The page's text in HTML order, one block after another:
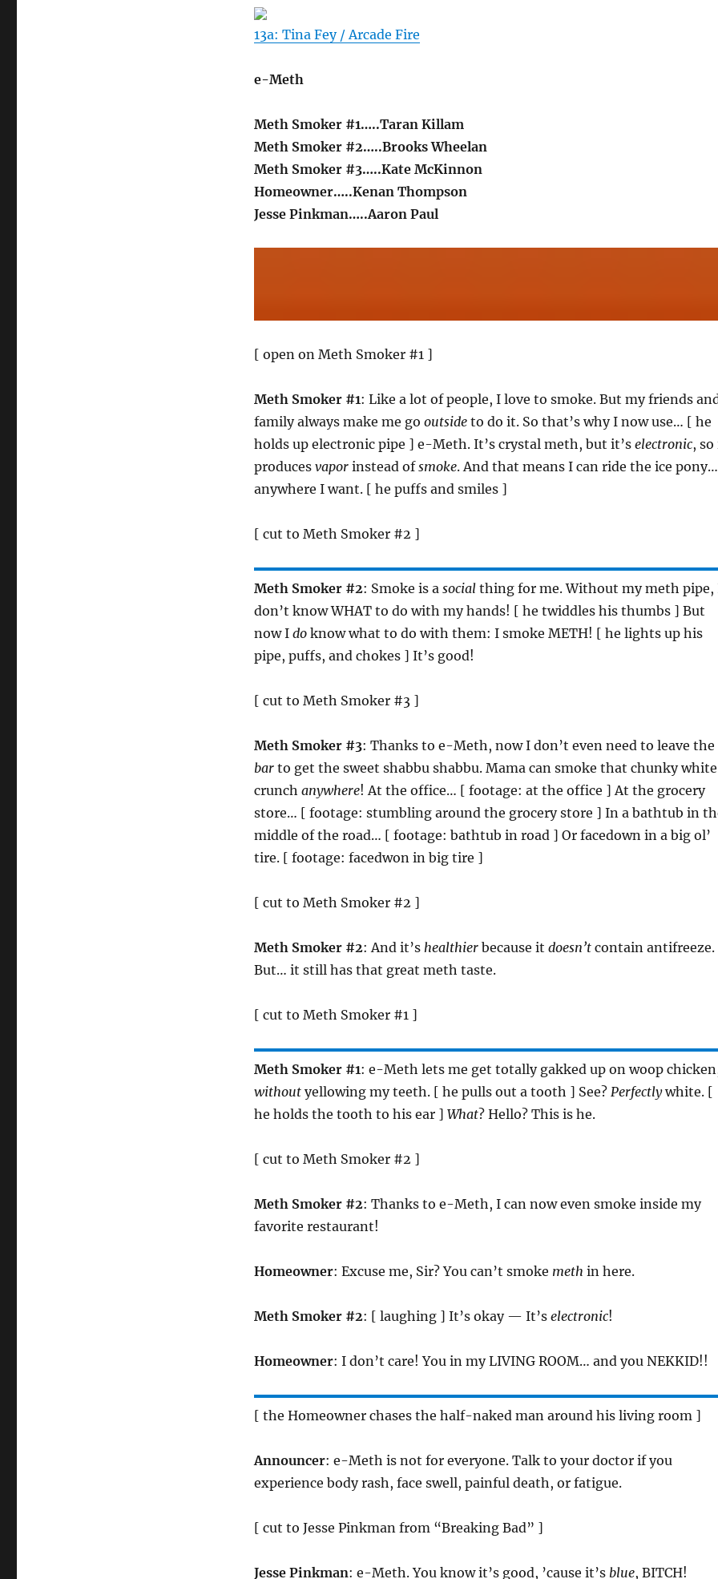
13a: Tina Fey / Arcade Fire
e-Meth
Meth Smoker #1…..Taran Killam
Meth Smoker #2…..Brooks Wheelan
Meth Smoker #3…..Kate McKinnon
Homeowner…..Kenan Thompson
Jesse Pinkman…..Aaron Paul
[ open on Meth Smoker #1 ]
Meth Smoker #1: Like a lot of people, I love to smoke. But my friends
family always make me go outsideto do it. So that’s why I now use… [ he
holds up electronic pipe ] e-Meth. It’s crystal meth, but it’s electronic,
produces vaporinstead ofsmoke. And that means I can ride the ice pony…
anywhere I want. [ he puffs and smiles ]
[ cut to Meth Smoker #2 ]
Meth Smoker #2: Smoke is a socialthing for me. Without my meth pipe,
don’t know WHAT to do with my hands! [ he twiddles his thumbs ] But
now I doknow what to do with them: I smoke METH! [ he lights up his
pipe, puffs, and chokes ] It’s good!
[ cut to Meth Smoker #3 ]
Meth Smoker #3: Thanks to e-Meth, now I don’t even need to leave the
barto get the sweet shabbu shabbu. Mama can smoke that chunky white
crunch anywhere! At the office… [ footage: at the office ] At the grocery
store… [ footage: stumbling around the grocery store ] In a bathtub in
middle of the road… [ footage: bathtub in road ] Or facedown in a big ol’
tire. [ footage: facedwon in big tire ]
[ cut to Meth Smoker #2 ]
Meth Smoker #2: And it’s healthierbecause it doesn’tcontain antifreeze.
But… it still has that great meth taste.
[ cut to Meth Smoker #1 ]
Meth Smoker #1: e-Meth lets me get totally gakked up on woop
withoutyellowing my teeth. [ he pulls out a tooth ] See? Perfectlywhite. [
he holds the tooth to his ear ] What? Hello? This is he.
[ cut to Meth Smoker #2 ]
Meth Smoker #2: Thanks to e-Meth, I can now even smoke inside my
favorite restaurant!
Homeowner: Excuse me, Sir? You can’t smoke meth in here.
Meth Smoker #2: [ laughing ] It’s okay — It’s electronic!
Homeowner: I don’t care! You in my LIVING ROOM… and you NEKKID!!
[ the Homeowner chases the half-naked man around his living room ]
Announcer: e-Meth is not for everyone. Talk to your doctor if you
experience body rash, face swell, painful death, or fatigue.
[ cut to Jesse Pinkman from “Breaking Bad” ]
Jesse Pinkman: e-Meth. You know it’s good, ’cause it’s blue, BITCH!